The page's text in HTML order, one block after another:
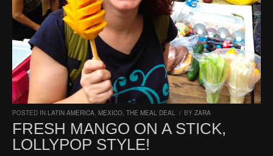
POSTED IN LATIN AMERICA, MEXICO, THE MEAL DEAL / BY ZARA
FRESH MANGO ON A STICK,
LOLLYPOP STYLE!